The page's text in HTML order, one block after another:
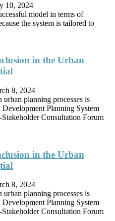
10, 2024
model in terms of
the system is tailored to
in the Urban
8, 2024
planning processes is
Planning System
Consultation Forum
in the Urban
8, 2024
planning processes is
Planning System
Consultation Forum